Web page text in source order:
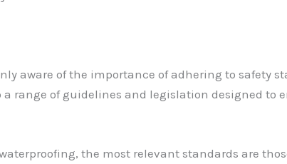
aware of the importance of adhering to safety
range of guidelines and legislation designed to
the most relevant standards are